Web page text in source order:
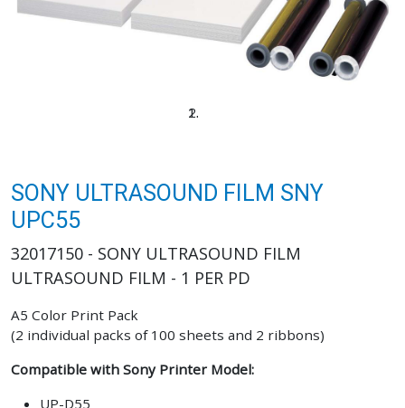
SONY ULTRASOUND FILM SNY
UPC55
32017150 - SONY ULTRASOUND FILM
ULTRASOUND FILM - 1 PER PD
A5 Color Print Pack
(2 individual packs of 100 sheets and 2 ribbons)
Compatible with Sony Printer Model:
UP-D55